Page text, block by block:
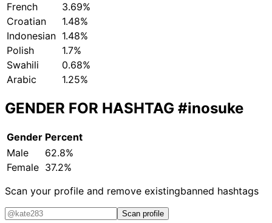
French
3.69%
Croatian
1.48%
Indonesian 1.48%
Polish
1.7%
Swahili
0.68%
Arabic
1.25%
GENDER FOR HASHTAG #inosuke
Gender Percent
Male
62.8%
Female 37.2%
Scan your profile and remove existingbanned hashtags
Scan profile